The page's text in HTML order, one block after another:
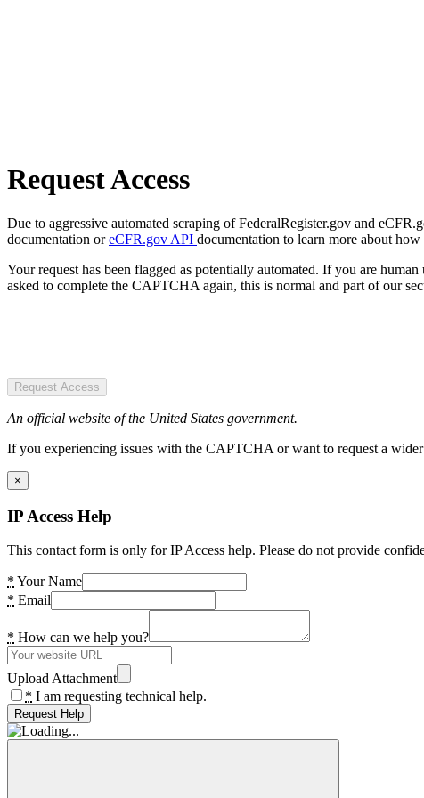
Request Access
Due to aggressive automated scraping of FederalRegister.gov and
documentation oreCFR.gov API documentation to learn more about how
Your request has been flagged as potentially automated. If you are
asked to complete the CAPTCHA again, this is normal and part of our
Request Access
An official website of the United States government.
If you experiencing issues with the CAPTCHA or want to request a
×
IP Access Help
This contact form is only for IP Access help. Please do not provide
* Your Name
* Email
* How can we help you?
Upload Attachment
* I am requesting technical help.